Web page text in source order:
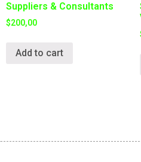
Suppliers & Consultants
$200,00
Add to cart